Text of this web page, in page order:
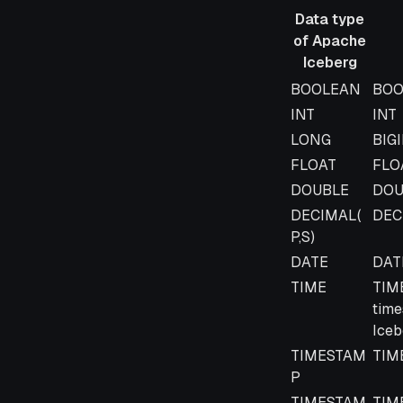
Data type
of Apache
Iceberg
Data type
of Apache
Iceberg
BOOLEAN
INT
INT
LONG
FLOAT
DOUBLE
DECIMAL(
P,S)
DATE
TIME
TIMESTAM
P